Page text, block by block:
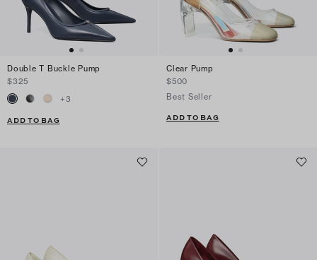
Double T Buckle Pump
$325
+3
ADD TO BAG
Clear Pump
$500
Best Seller
ADD TO BAG